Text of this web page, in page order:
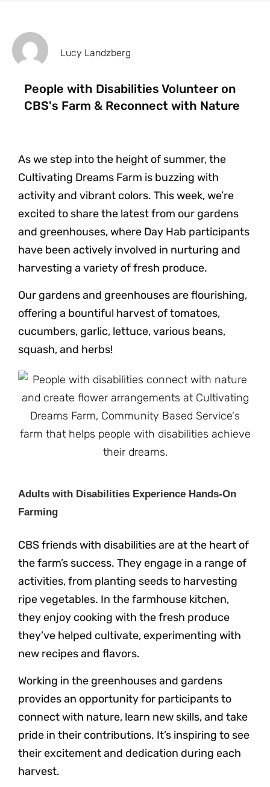
Lucy Landzberg
People with Disabilities Volunteer on
CBS's Farm & Reconnect with Nature
As we step into the height of summer, the
Cultivating Dreams Farm is buzzing with
activity and vibrant colors. This week, we’re
excited to share the latest from our gardens
and greenhouses, where Day Hab participants
have been actively involved in nurturing and
harvesting a variety of fresh produce.
Our gardens and greenhouses are flourishing,
offering a bountiful harvest of tomatoes,
cucumbers, garlic, lettuce, various beans,
squash, and herbs!
Adults with Disabilities Experience Hands-On
Farming
CBS friends with disabilities are at the heart of
the farm’s success. They engage in a range of
activities, from planting seeds to harvesting
ripe vegetables. In the farmhouse kitchen,
they enjoy cooking with the fresh produce
they’ve helped cultivate, experimenting with
new recipes and flavors.
Working in the greenhouses and gardens
provides an opportunity for participants to
connect with nature, learn new skills, and take
pride in their contributions. It’s inspiring to see
their excitement and dedication during each
harvest.